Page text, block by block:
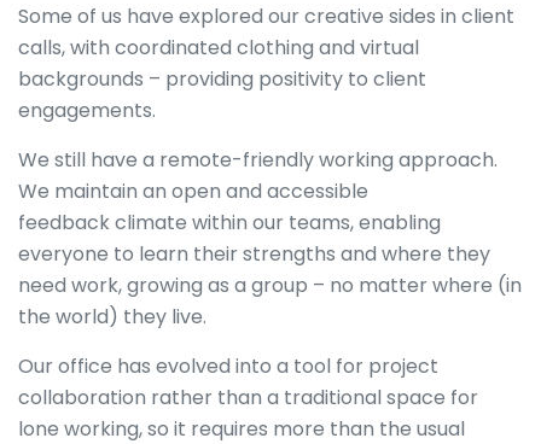
Some of us have explored our creative sides in client
calls, with coordinated clothing and virtual
backgrounds – providing positivity to client
engagements.
We still have a remote-friendly working approach.
We maintain an open and accessible
feedback climate within our teams, enabling
everyone to learn their strengths and where they
need work, growing as a group – no matter where (in
the world) they live.
Our office has evolved into a tool for project
collaboration rather than a traditional space for
lone working, so it requires more than the usual